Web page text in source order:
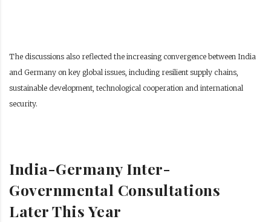
The discussions also reflected the increasing convergence between India
and Germany on key global issues, including resilient supply chains,
sustainable development, technological cooperation and international
security.
India-Germany Inter-
Governmental Consultations
Later This Year